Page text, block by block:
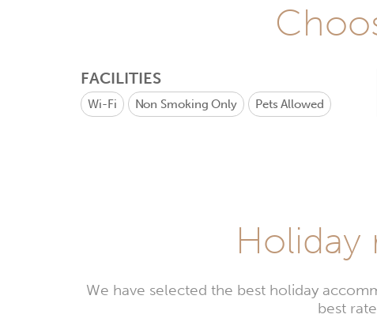
FACILITIES
Wi-Fi Non Smoking Only Pets Allowed
Holiday
We have selected the best holiday
best